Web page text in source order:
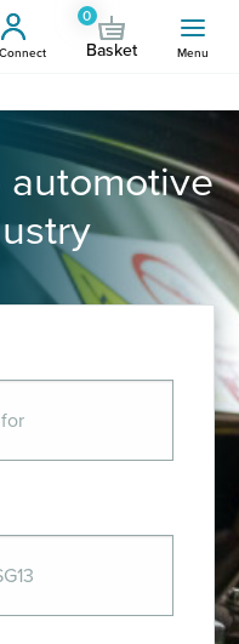
0
Basket Menu